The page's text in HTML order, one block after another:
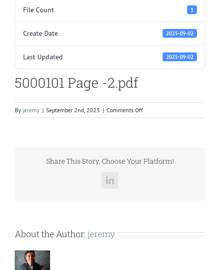
File Count 1
Create Date 2025-09-02
Last Updated 2025-09-02
5000101 Page -2.pdf
By jeremy | September 2nd, 2025 | Comments Offon
5000101
Share This Story, Choose Your Platform!
LinkedIn
About the Author: jeremy